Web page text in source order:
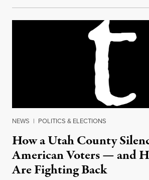
NEWS | POLITICS & ELECTIONS
How a Utah County
American Voters — and
Are Fighting Back